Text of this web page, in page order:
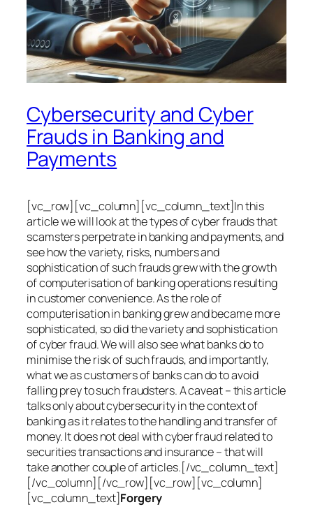
Cybersecurity and Cyber
Frauds in Banking and
Payments
[vc_row][vc_column][vc_column_text]In this
article we will look at the types of cyber frauds that
scamsters perpetrate in banking and payments, and
see how the variety, risks, numbers and
sophistication of such frauds grew with the growth
of computerisation of banking operations resulting
in customer convenience. As the role of
computerisation in banking grew and became more
sophisticated, so did the variety and sophistication
of cyber fraud. We will also see what banks do to
minimise the risk of such frauds, and importantly,
what we as customers of banks can do to avoid
falling prey to such fraudsters. A caveat – this article
talks only about cybersecurity in the context of
banking as it relates to the handling and transfer of
money. It does not deal with cyber fraud related to
securities transactions and insurance – that will
take another couple of articles.[/vc_column_text]
[/vc_column][/vc_row][vc_row][vc_column]
[vc_column_text]Forgery